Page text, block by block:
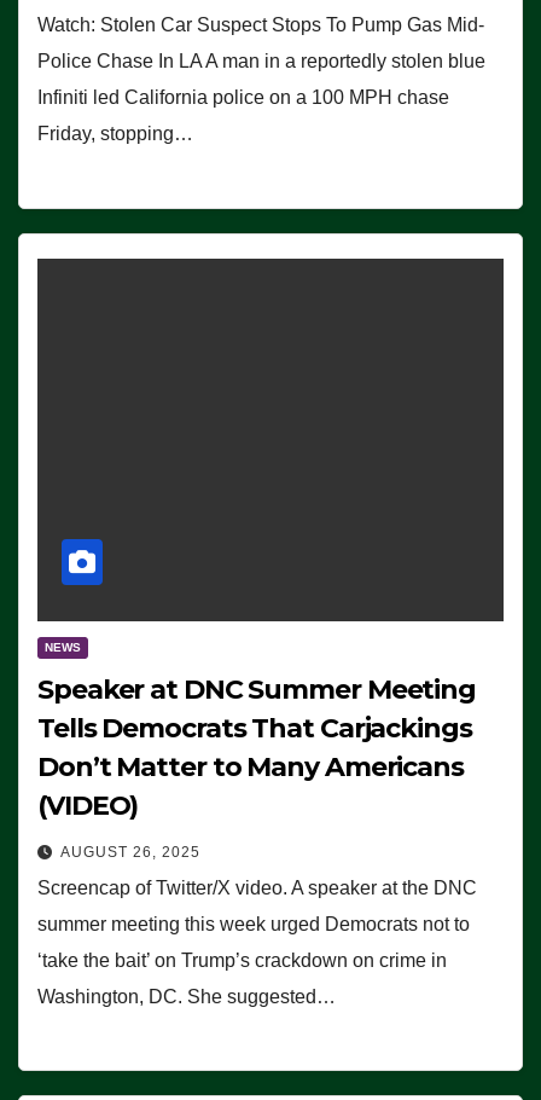
Watch: Stolen Car Suspect Stops To Pump Gas Mid-
Police Chase In LA A man in a reportedly stolen blue
Infiniti led California police on a 100 MPH chase
Friday, stopping…
NEWS
Speaker at DNC Summer Meeting
Tells Democrats That Carjackings
Don’t Matter to Many Americans
(VIDEO)
AUGUST 26, 2025
Screencap of Twitter/X video. A speaker at the DNC
summer meeting this week urged Democrats not to
‘take the bait’ on Trump’s crackdown on crime in
Washington, DC. She suggested…